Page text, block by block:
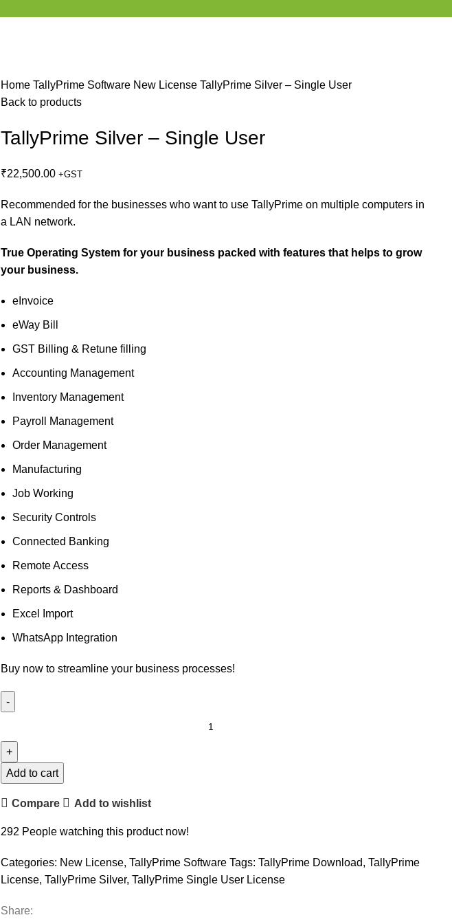
Home TallyPrime Software New License TallyPrime Silver – Single User
Back to products
TallyPrime Silver – Single User
₹22,500.00 +GST
Recommended for the businesses who want to use TallyPrime on multiple computers in
a LAN network.
True Operating System for your business packed with features that helps to grow
your business.
eInvoice
eWay Bill
GST Billing & Retune filling
Accounting Management
Inventory Management
Payroll Management
Order Management
Manufacturing
Job Working
Security Controls
Connected Banking
Remote Access
Reports & Dashboard
Excel Import
WhatsApp Integration
Buy now to streamline your business processes!
Single
quantity
Add to cart
Compare Add to wishlist
292 People watching this product now!
Categories: New License, TallyPrime Software Tags: TallyPrime Download, TallyPrime
License, TallyPrime Silver, TallyPrime Single User License
Share: